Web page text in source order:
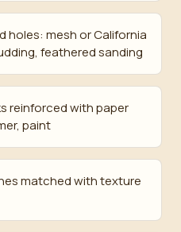
holes: mesh or California
feathered sanding
reinforced with paper
paint
matched with texture